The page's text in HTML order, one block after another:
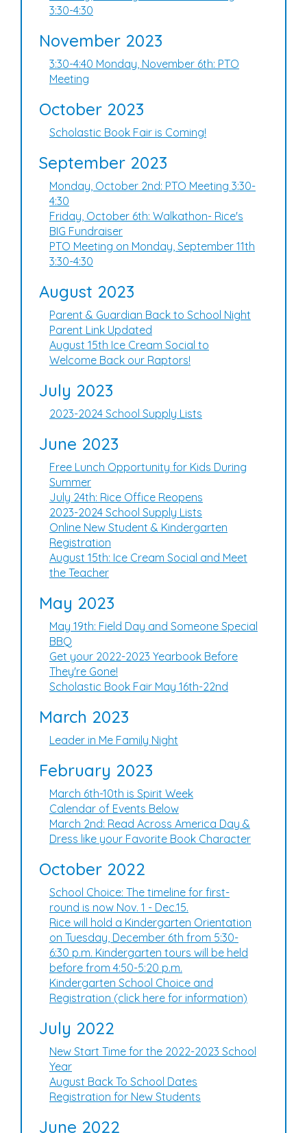
3:30-4:30
November 2023
3:30-4:40 Monday, November 6th: PTO
Meeting
October 2023
Scholastic Book Fair is Coming!
September 2023
Monday, October 2nd: PTO Meeting 3:30-
4:30
Friday, October 6th: Walkathon- Rice's
BIG Fundraiser
PTO Meeting on Monday, September 11th
3:30-4:30
August 2023
Parent & Guardian Back to School Night
Parent Link Updated
August 15th Ice Cream Social to
Welcome Back our Raptors!
July 2023
2023-2024 School Supply Lists
June 2023
Free Lunch Opportunity for Kids During
Summer
July 24th: Rice Office Reopens
2023-2024 School Supply Lists
Online New Student & Kindergarten
Registration
August 15th: Ice Cream Social and Meet
the Teacher
May 2023
May 19th: Field Day and Someone Special
BBQ
Get your 2022-2023 Yearbook Before
They're Gone!
Scholastic Book Fair May 16th-22nd
March 2023
Leader in Me Family Night
February 2023
March 6th-10th is Spirit Week
Calendar of Events Below
March 2nd: Read Across America Day &
Dress like your Favorite Book Character
October 2022
School Choice: The timeline for first-
round is now Nov. 1 - Dec.15.
Rice will hold a Kindergarten Orientation
on Tuesday, December 6th from 5:30-
6:30 p.m. Kindergarten tours will be held
before from 4:50-5:20 p.m.
Kindergarten School Choice and
Registration (click here for information)
July 2022
New Start Time for the 2022-2023 School
Year
August Back To School Dates
Registration for New Students
June 2022